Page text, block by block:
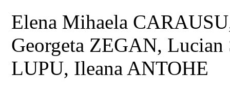
Elena Mihaela
Georgeta ZEGAN,
LUPU, Ileana ANTOHE